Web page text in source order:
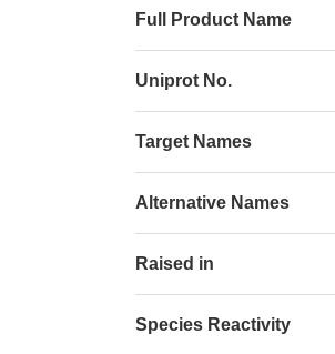
Full Product Name
Uniprot No.
Target Names
Alternative Names
Raised in
Species Reactivity